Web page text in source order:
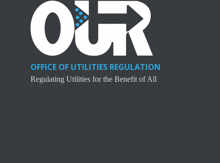
OFFICE OF UTILITIES REGULATION
Regulating Utilities for the Benefit of All